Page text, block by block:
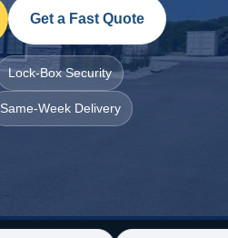
Get a Fast Quote
Lock‑Box Security
Same‑Week Delivery